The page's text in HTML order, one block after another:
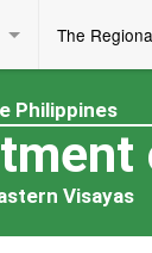
The
Philippines
Visayas